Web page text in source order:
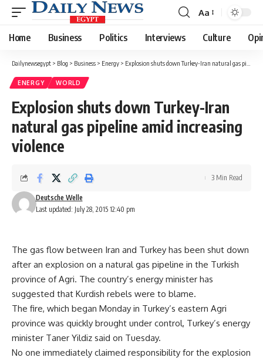
Font
Resizer
Aa
Home Business Politics Interviews Culture
Dailynewsegypt > Blog > Business > Energy > Explosion shuts down Turkey-Iran natural gas pipeline amid increasing violence
ENERGY WORLD
Explosion shuts down Turkey-Iran
natural gas pipeline amid increasing
violence
Last updated: July 28, 2015 12:40 pm
Deutsche Welle
3 Min Read
The gas flow between Iran and Turkey has been shut down
after an explosion on a natural gas pipeline in the Turkish
province of Agri. The country’s energy minister has
suggested that Kurdish rebels were to blame.
The fire, which began Monday in Turkey’s eastern Agri
province was quickly brought under control, Turkey’s energy
minister Taner Yildiz said on Tuesday.
No one immediately claimed responsibility for the explosion